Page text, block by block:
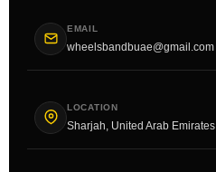
EMAIL
wheelsbandbuae@gmail.com
LOCATION
Sharjah, United Arab Emirates